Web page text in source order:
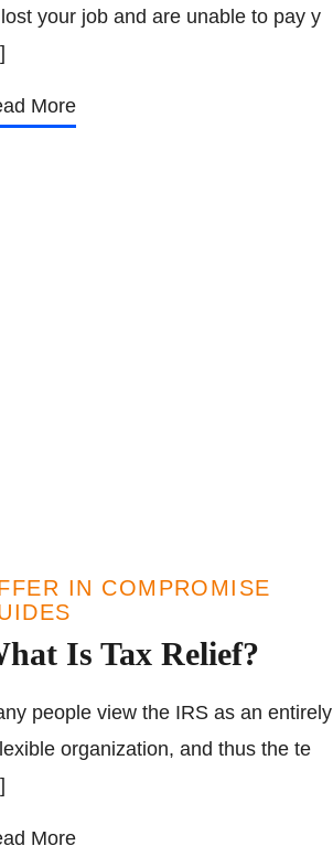
your job and are unable to pay y
More
IN COMPROMISE
Is Tax Relief?
people view the IRS as an entirely
organization, and thus the te
More